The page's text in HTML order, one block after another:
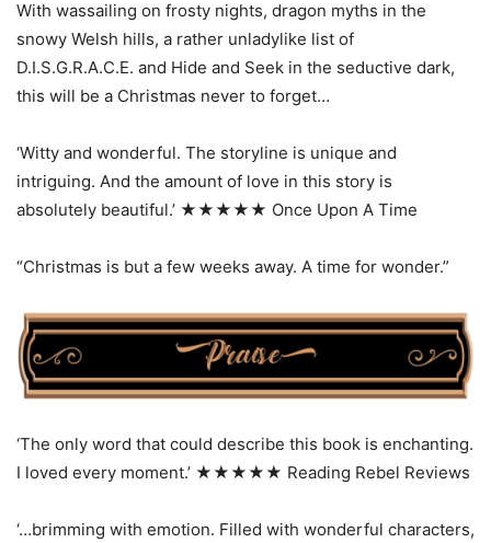
With wassailing on frosty nights, dragon myths in the
snowy Welsh hills, a rather unladylike list of
D.I.S.G.R.A.C.E. and Hide and Seek in the seductive dark,
this will be a Christmas never to forget…
‘Witty and wonderful. The storyline is unique and
intriguing. And the amount of love in this story is
absolutely beautiful.’ ★★★★★ Once Upon A Time
“Christmas is but a few weeks away. A time for wonder.”
‘The only word that could describe this book is enchanting.
I loved every moment.’ ★★★★★ Reading Rebel Reviews
‘…brimming with emotion. Filled with wonderful characters,